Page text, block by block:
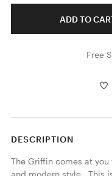
ADD TO
Free
DESCRIPTION
The Griffin comes at